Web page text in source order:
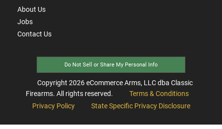
About Us
Jobs
Contact Us
Do Not Sell or Share My Personal Info
Copyright 2026eCommerce Arms, LLC dba Classic
Firearms. All rights reserved.
Terms & Conditions
Privacy Policy
State Specific Privacy Disclosure